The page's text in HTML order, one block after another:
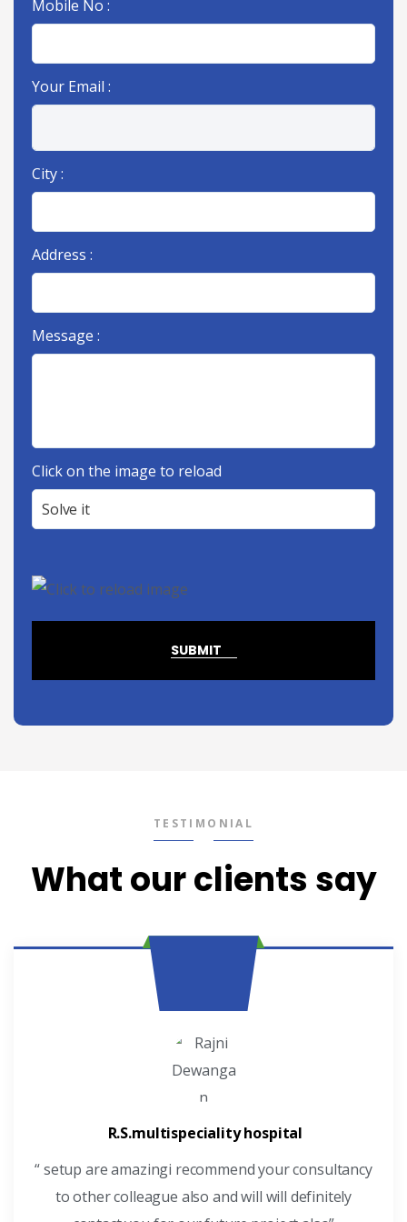
Mobile No :
Your Email :
City :
Address :
Message :
Click on the image to reload
SUBMIT
TESTIMONIAL
What our clients say
R.S.multispeciality hospital
“ setup are amazingi recommend your consultancy
to other colleague also and will will definitely